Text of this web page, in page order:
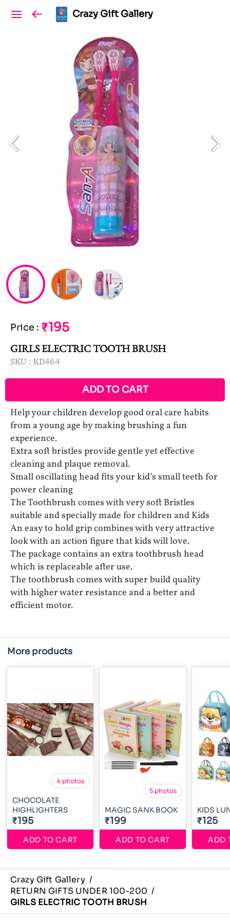
Crazy Gift Gallery
Price : ₹195
GIRLS ELECTRIC TOOTH BRUSH
SKU : KD464
ADD TO CART
Help your children develop good oral care habits
from a young age by making brushing a fun
experience.
Extra soft bristles provide gentle yet effective
cleaning and plaque removal.
Small oscillating head fits your kid’s small teeth for
power cleaning
The Toothbrush comes with very soft Bristles
suitable and specially made for children and Kids
An easy to hold grip combines with very attractive
look with an action figure that kids will love.
The package contains an extra toothbrush head
which is replaceable after use.
The toothbrush comes with super build quality
with higher water resistance and a better and
efficient motor.
More products
4 photos
CHOCOLATE
HIGHLIGHTERS
₹195
ADD TO CART
5 photos
MAGIC SANK BOOK
₹199
ADD TO CART
KIDS
₹125
ADD
Crazy Gift Gallery /
RETURN GIFTS UNDER 100-200 /
GIRLS ELECTRIC TOOTH BRUSH